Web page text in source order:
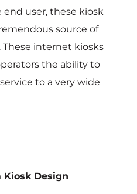
user, these kiosk
source of
internet kiosks
the ability to
to a very wide
Kiosk Design